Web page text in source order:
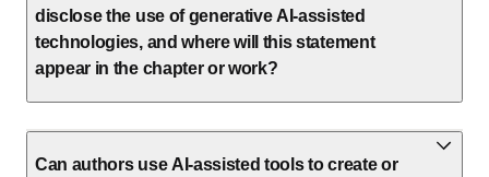
disclose the use of generative AI-assisted
technologies, and where will this statement
appear in the chapter or work?
Can authors use AI-assisted tools to create or